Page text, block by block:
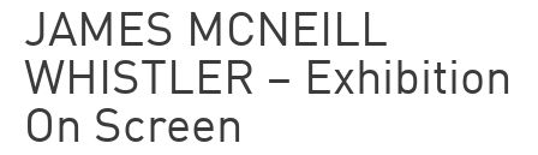
JAMES MCNEILL
WHISTLER – Exhibition
On Screen